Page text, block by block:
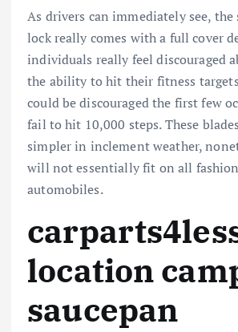
As drivers can immediately see, the
lock really comes with a full cover
individuals really feel discouraged
the ability to hit their fitness
could be discouraged the first few
fail to hit 10,000 steps. These
simpler in inclement weather,
will not essentially fit on all
automobiles.
location
saucepan